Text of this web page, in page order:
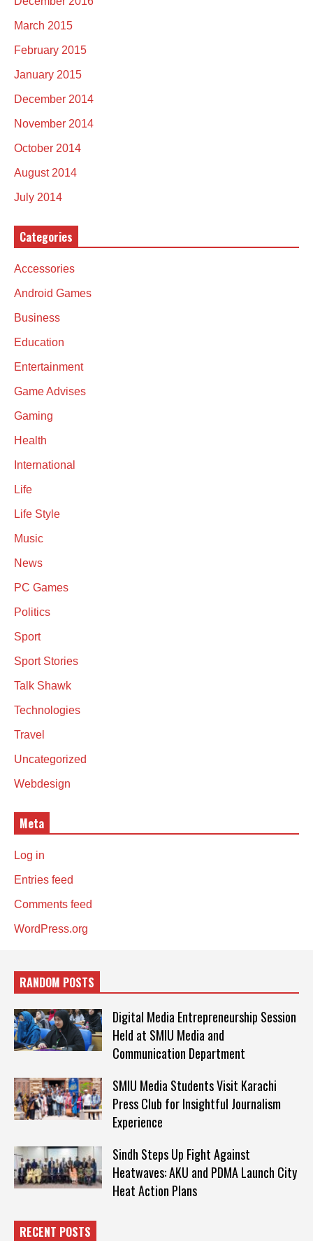
March 2015
February 2015
January 2015
December 2014
November 2014
October 2014
August 2014
July 2014
Categories
Accessories
Android Games
Business
Education
Entertainment
Game Advises
Gaming
Health
International
Life
Life Style
Music
News
PC Games
Politics
Sport
Sport Stories
Talk Shawk
Technologies
Travel
Uncategorized
Webdesign
Meta
Log in
Entries feed
Comments feed
WordPress.org
RANDOM POSTS
Digital Media Entrepreneurship Session
Held at SMIU Media and
Communication Department
SMIU Media Students Visit Karachi
Press Club for Insightful Journalism
Experience
Sindh Steps Up Fight Against
Heatwaves: AKU and PDMA Launch City
Heat Action Plans
RECENT POSTS